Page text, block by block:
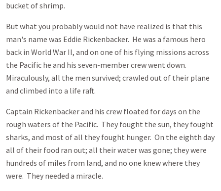
bucket of shrimp.
But what you probably would not have realized is that this
man's name was Eddie Rickenbacker. He was a famous hero
back in World War II, and on one of his flying missions across
the Pacific he and his seven-member crew went down.
Miraculously, all the men survived; crawled out of their plane
and climbed into a life raft.
Captain Rickenbacker and his crew floated for days on the
rough waters of the Pacific. They fought the sun, they fought
sharks, and most of all they fought hunger. On the eighth day
all of their food ran out; all their water was gone; they were
hundreds of miles from land, and no one knew where they
were. They needed a miracle.